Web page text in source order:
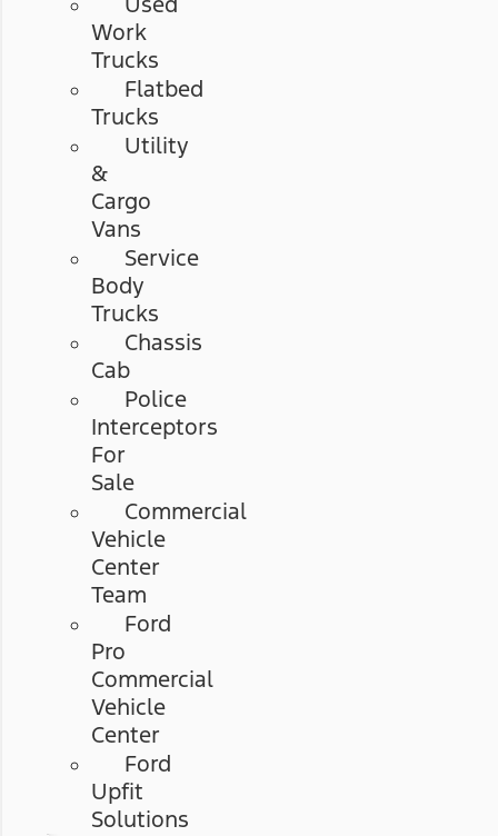
Work
Trucks
Flatbed
Trucks
Utility
&
Cargo
Vans
Service
Body
Trucks
Chassis
Cab
Police
Interceptors
For
Sale
Commercial
Vehicle
Center
Team
Ford
Pro
Commercial
Vehicle
Center
Ford
Upfit
Solutions